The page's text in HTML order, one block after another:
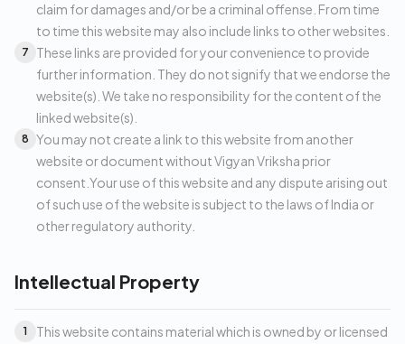
claim for damages and/or be a criminal offense. From time
to time this website may also include links to other websites.
7
These links are provided for your convenience to provide
further information. They do not signify that we endorse the
website(s). We take no responsibility for the content of the
linked website(s).
8 You may not create a link to this website from another
website or document without Vigyan Vriksha prior
consent.Your use of this website and any dispute arising out
of such use of the website is subject to the laws of India or
other regulatory authority.
Intellectual Property
1
This website contains material which is owned by or licensed